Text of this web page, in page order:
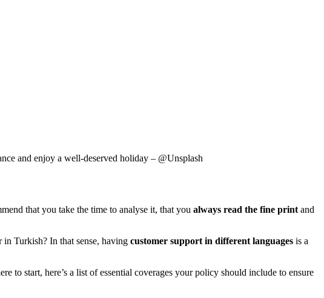
and enjoy a well-deserved holiday – @Unsplash
that you take the time to analyse it, that you always read the fine print and
Turkish? In that sense, having customer support in different languages is a
to start, here’s a list of essential coverages your policy should include to ensure